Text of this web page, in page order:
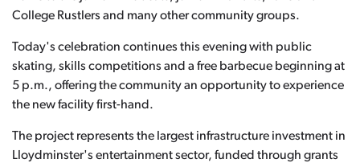
College Rustlers and many other community groups.
Today's celebration continues this evening with public
skating, skills competitions and a free barbecue beginning at
5 p.m., offering the community an opportunity to experience
the new facility first-hand.
The project represents the largest infrastructure investment in
Lloydminster's entertainment sector, funded through grants